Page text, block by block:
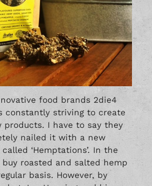
food brands 2die4
constantly striving to create
products. I have to say they
nailed it with a new
‘Hemptations’. In the
buy roasted and salted hemp
basis. However, by